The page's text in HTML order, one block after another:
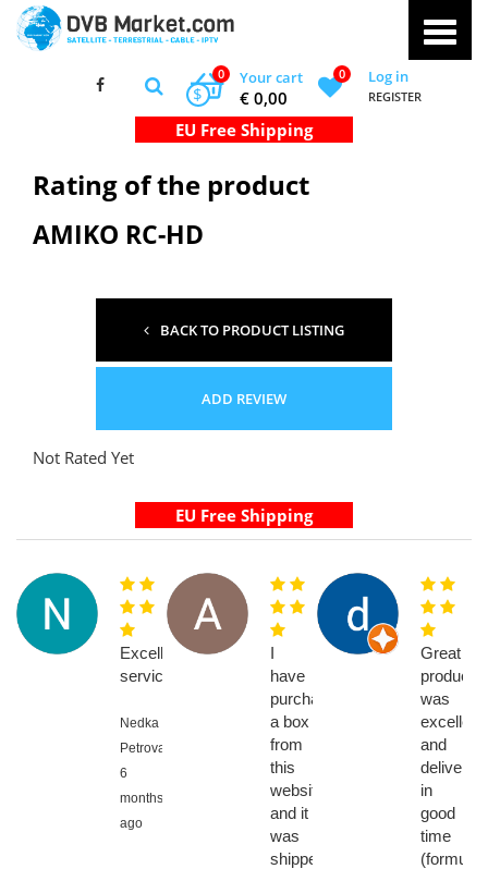
Your cart
0
€ 0,00
$
0 Log in
REGISTER
Rating of the product
AMIKO RC-HD
BACK TO PRODUCT LISTING
ADD REVIEW
Not Rated Yet
Excellent
service
Nedka
Petrova,
6
months
ago
I
have
purchased
a box
from
this
website
and it
was
shipped
Great
product,
was
excellent
and
delivered
in
good
time
(formuler